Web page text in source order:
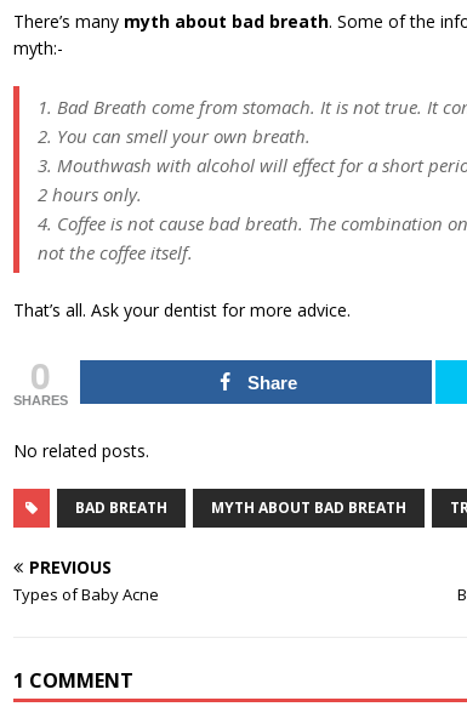
There’s manymyth about bad breath. Some of the
myth:-
1. Bad Breath come from stomach. It is not true. It
2. You can smell your own breath.
3. Mouthwash with alcohol will effect for a short
2 hours only.
4. Coffee is not cause bad breath. The combination
not the coffee itself.
That’s all. Ask your dentist for more advice.
0
SHARES
Share
No related posts.
BAD BREATH MYTH ABOUT BAD BREATH
PREVIOUS
Types of Baby Acne
1 COMMENT